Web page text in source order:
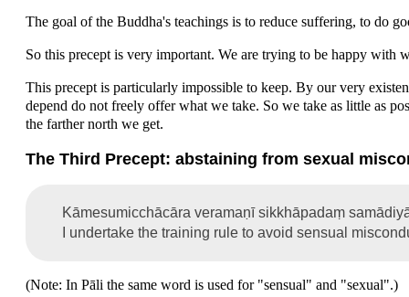
The goal of the Buddha's teachings is to reduce suffering, to do
So this precept is very important. We are trying to be happy with
This precept is particularly impossible to keep. By our very
depend do not freely offer what we take. So we take as little as
the farther north we get.
The Third Precept: abstaining from sexual
Kāmesumicchācāra veramaṇī sikkhāpadaṃ
I undertake the training rule to avoid sensual
(Note: In Pāli the same word is used for "sensual" and "sexual".)